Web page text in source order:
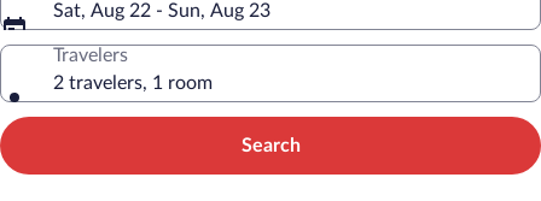
Sat, Aug 22 - Sun, Aug 23
Travelers
2 travelers, 1 room
Search